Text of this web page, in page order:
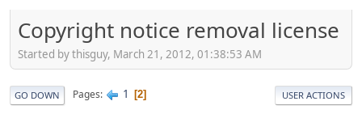
Copyright notice removal license
Started by thisguy, March 21, 2012, 01:38:53 AM
GO DOWN Pages 1 2 USER ACTIONS